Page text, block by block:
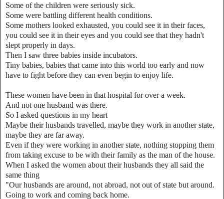
Some of the children were seriously sick.
Some were battling different health conditions.
Some mothers looked exhausted, you could see it in their faces,
you could see it in their eyes and you could see that they hadn't
slept properly in days.
Then I saw three babies inside incubators.
Tiny babies, babies that came into this world too early and now
have to fight before they can even begin to enjoy life.
These women have been in that hospital for over a week.
And not one husband was there.
So I asked questions in my heart
Maybe their husbands travelled, maybe they work in another state,
maybe they are far away.
Even if they were working in another state, nothing stopping them
from taking excuse to be with their family as the man of the house.
When I asked the women about their husbands they all said the
same thing
"Our husbands are around, not abroad, not out of state but around.
Going to work and coming back home.